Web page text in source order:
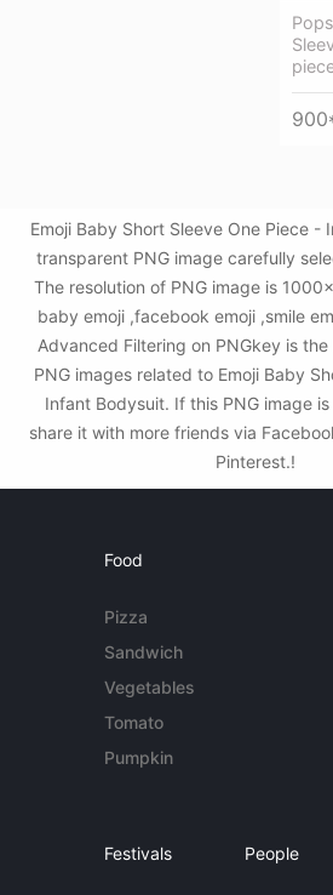
Emoji Baby Short Sleeve One Piece -
transparent PNG image carefully
The resolution of PNG image is
baby emoji ,facebook emoji ,smile
Advanced Filtering on PNGkey is
PNG images related to Emoji Baby
Infant Bodysuit. If this PNG image
share it with more friends via
Pinterest.!
Food
Pizza
Sandwich
Vegetables
Tomato
Pumpkin
Festivals People